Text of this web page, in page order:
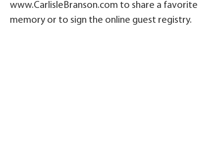
www.CarlisleBranson.com to share a favorite
memory or to sign the online guest registry.